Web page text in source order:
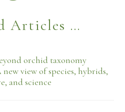
Articles …
orchid taxonomy
new view of species, hybrids,
and science